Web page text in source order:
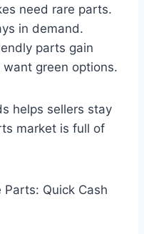
need rare parts.
in demand.
parts gain
green options.
helps sellers stay
market is full of